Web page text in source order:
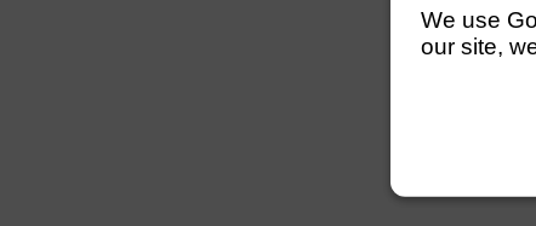
We use
our site,